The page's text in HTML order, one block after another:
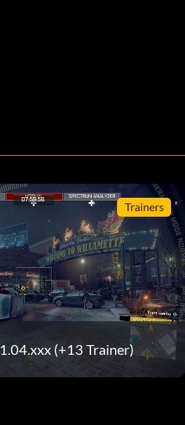
Trainers
(+13 Trainer)